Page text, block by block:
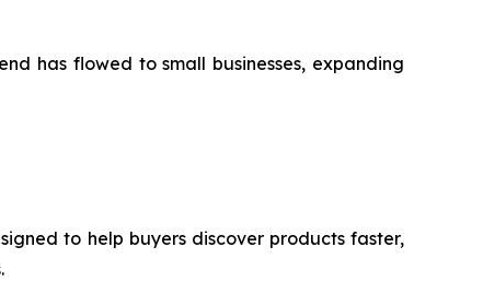
has flowed to small businesses, expanding
to help buyers discover products faster,